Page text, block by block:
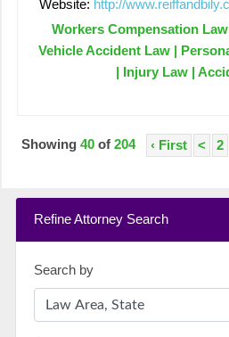
Website: http://
Workers Compensation
Vehicle Accident Law |
| Injury Law |
‹ First < 2
Showing40 of 204
Refine Attorney Search
Search by